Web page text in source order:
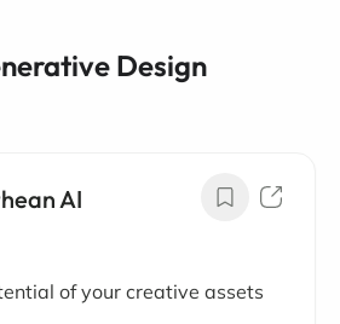
Design
AI
of your creative assets